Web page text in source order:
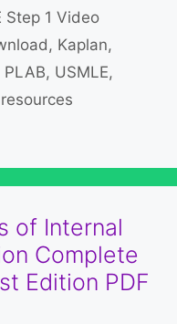
Step 1 Video
, Kaplan,
PLAB, USMLE,
of Internal
Complete
Edition PDF